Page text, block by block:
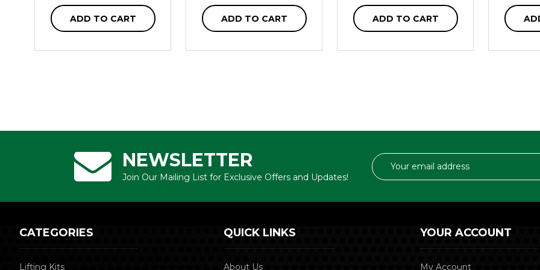
ADD TO CART ADD TO CART ADD TO CART
NEWSLETTER
Join Our Mailing List for Exclusive Offers and Updates!
Email
Address
CATEGORIES
Lifting Kits
QUICK LINKS
About Us
YOUR ACCOUNT
My Account